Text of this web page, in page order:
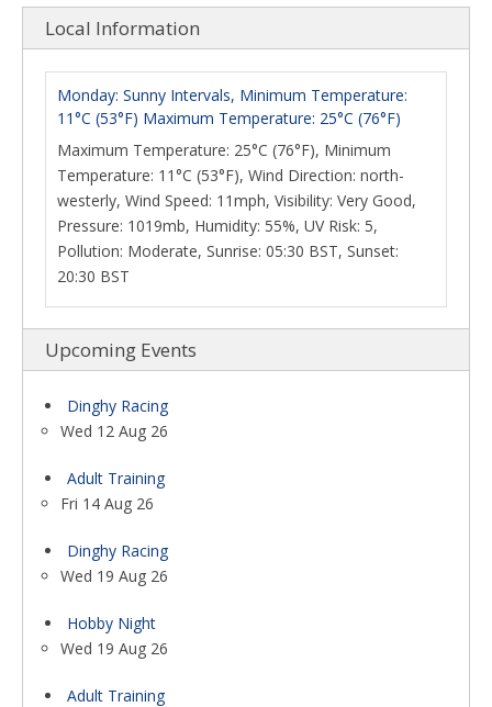
Local Information
Monday: Sunny Intervals, Minimum Temperature:
11°C (53°F) Maximum Temperature: 25°C (76°F)
Maximum Temperature: 25°C (76°F), Minimum
Temperature: 11°C (53°F), Wind Direction: north-
westerly, Wind Speed: 11mph, Visibility: Very Good,
Pressure: 1019mb, Humidity: 55%, UV Risk: 5,
Pollution: Moderate, Sunrise: 05:30 BST, Sunset:
20:30 BST
Upcoming Events
Dinghy Racing
Wed 12 Aug 26
Adult Training
Fri 14 Aug 26
Dinghy Racing
Wed 19 Aug 26
Hobby Night
Wed 19 Aug 26
Adult Training